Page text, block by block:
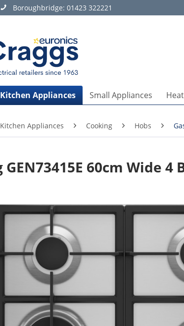
Boroughbridge: 01423 322221
Kitchen Appliances Small Appliances
Kitchen Appliances Cooking Hobs
60cm Wide 4